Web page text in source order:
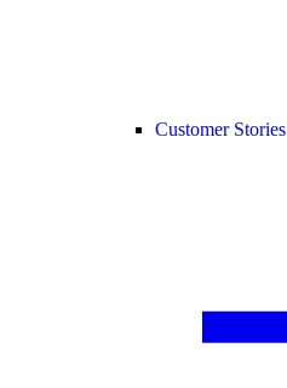
Customer Stories